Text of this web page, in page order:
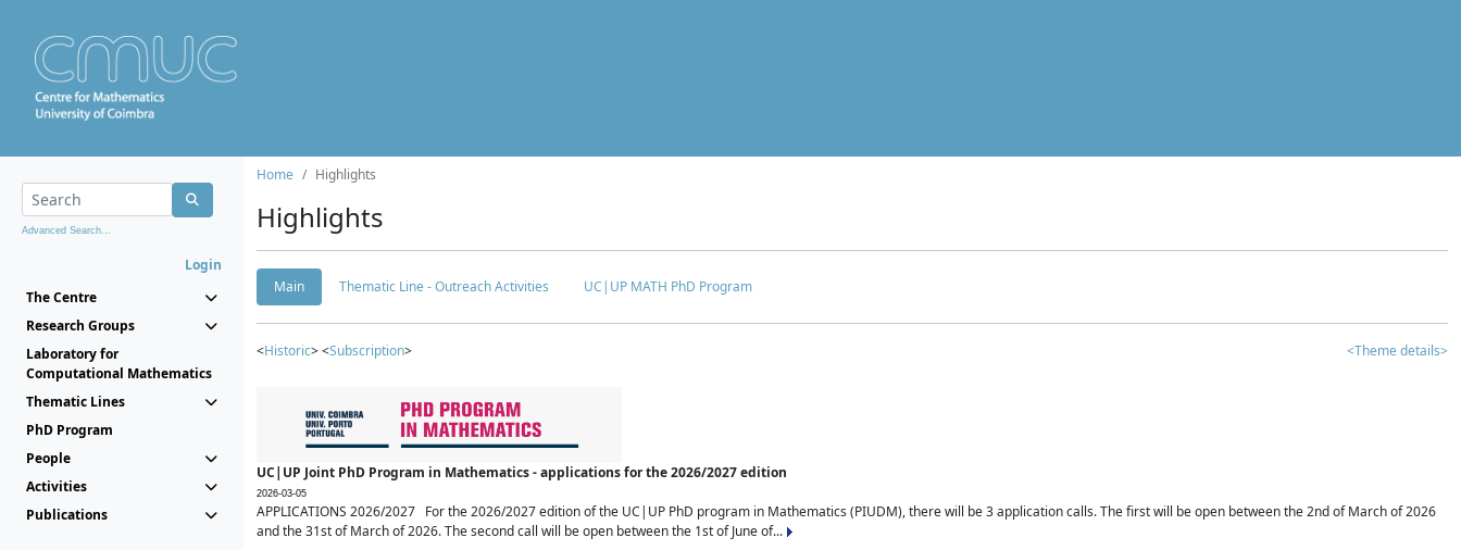
Advanced Search...
Login
The Centre
Research Groups
Laboratory for
Computational Mathematics
Thematic Lines
PhD Program
People
Activities
Publications
Home Highlights
Highlights
Main Thematic Line - Outreach Activities UC|UP MATH PhD Program
<Historic> <Subscription> <Theme details>
UC|UP Joint PhD Program in Mathematics - applications for the 2026/2027 edition
2026-03-05
APPLICATIONS 2026/2027 For the 2026/2027 edition of the UC|UP PhD program in Mathematics (PIUDM), there will be 3 application calls. The first will be open between the 2nd of March of 2026
and the 31st of March of 2026. The second call will be open between the 1st of June of...